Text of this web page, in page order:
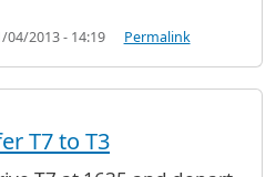
04/2013 - 14:19 Permalink
T7 to T3